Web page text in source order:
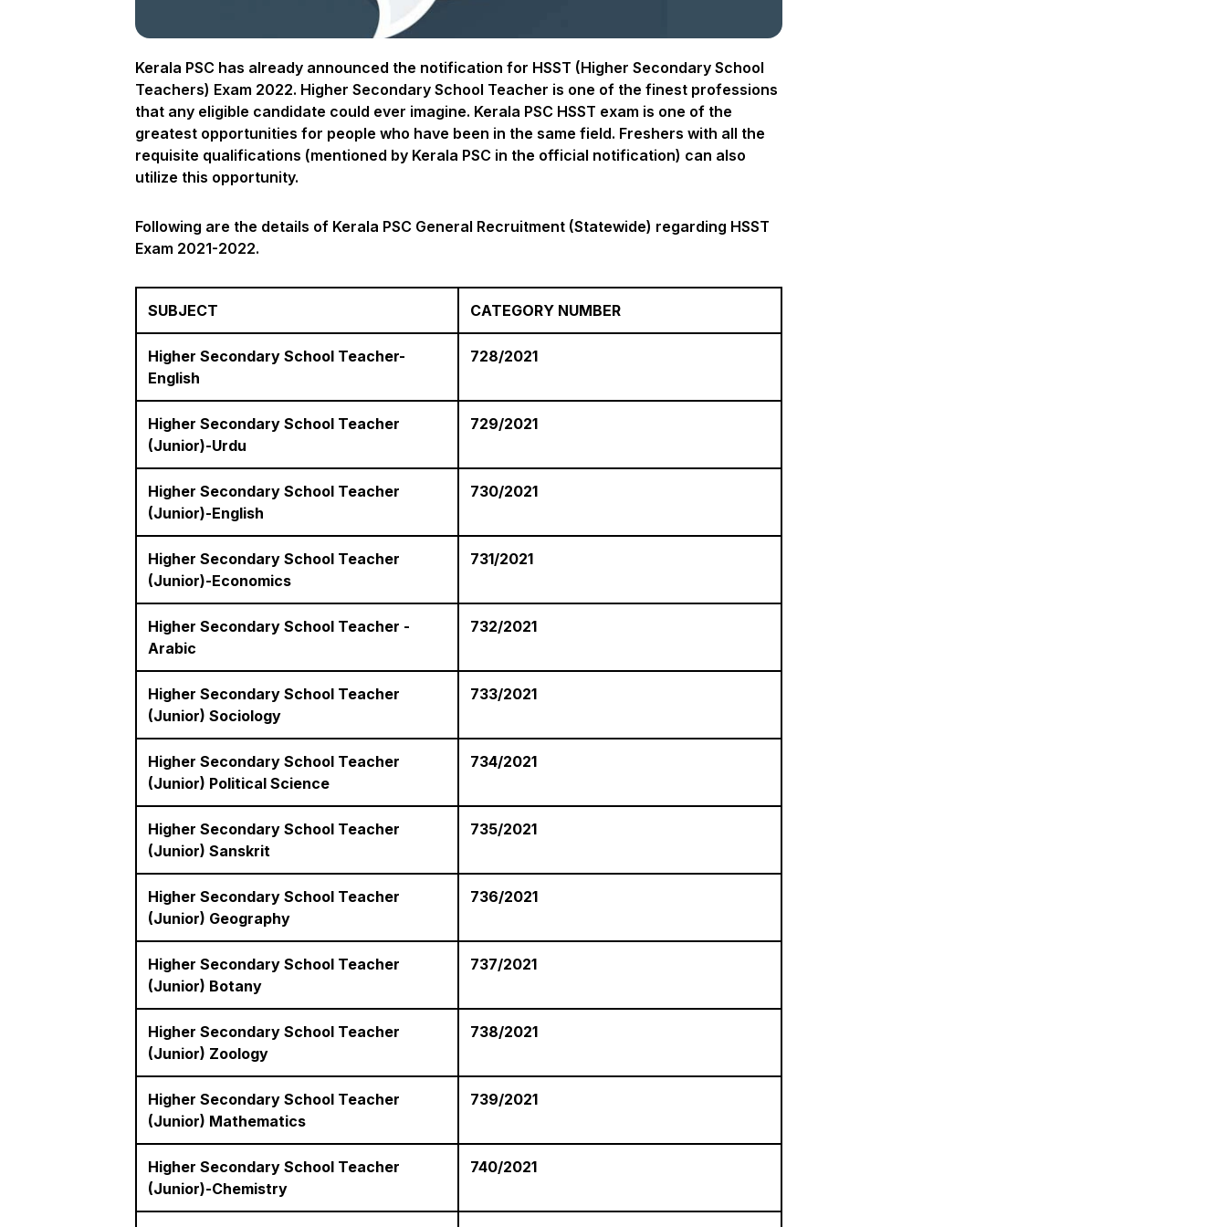
Kerala PSC has already announced the notification for HSST (Higher Secondary School
Teachers) Exam 2022. Higher Secondary School Teacher is one of the finest professions
that any eligible candidate could ever imagine. Kerala PSC HSST exam is one of the
greatest opportunities for people who have been in the same field. Freshers with all the
requisite qualifications (mentioned by Kerala PSC in the official notification) can also
utilize this opportunity.
Following are the details of Kerala PSC General Recruitment (Statewide) regarding HSST
Exam 2021-2022.
SUBJECT CATEGORY NUMBER
Higher Secondary School Teacher-
English
728/2021
Higher Secondary School Teacher
(Junior)-Urdu
729/2021
Higher Secondary School Teacher
(Junior)-English
730/2021
Higher Secondary School Teacher
(Junior)-Economics
731/2021
Higher Secondary School Teacher -
Arabic
732/2021
Higher Secondary School Teacher
(Junior) Sociology
733/2021
Higher Secondary School Teacher
(Junior) Political Science
734/2021
Higher Secondary School Teacher
(Junior) Sanskrit
735/2021
Higher Secondary School Teacher
(Junior) Geography
736/2021
Higher Secondary School Teacher
(Junior) Botany
737/2021
Higher Secondary School Teacher
(Junior) Zoology
738/2021
Higher Secondary School Teacher
(Junior) Mathematics
739/2021
Higher Secondary School Teacher
(Junior)-Chemistry
740/2021